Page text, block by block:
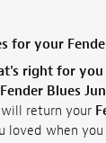
for your
right for you
Fender Blues
return your
loved when